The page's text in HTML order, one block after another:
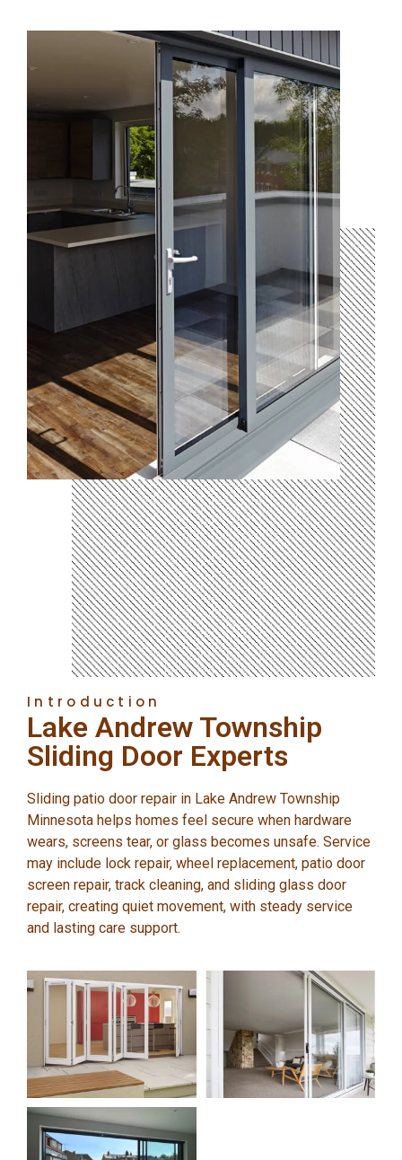
Introduction
Lake Andrew Township
Sliding Door Experts
Sliding patio door repair in Lake Andrew Township
Minnesota helps homes feel secure when hardware
wears, screens tear, or glass becomes unsafe. Service
may include lock repair, wheel replacement, patio door
screen repair, track cleaning, and sliding glass door
repair, creating quiet movement, with steady service
and lasting care support.